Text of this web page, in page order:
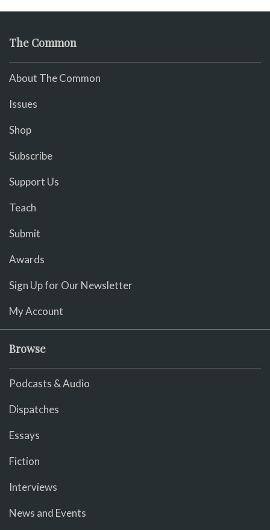
The Common
About The Common
Issues
Shop
Subscribe
Support Us
Teach
Submit
Awards
Sign Up for Our Newsletter
My Account
Browse
Podcasts & Audio
Dispatches
Essays
Fiction
Interviews
News and Events